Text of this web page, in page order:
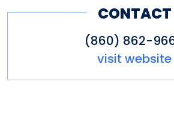
and entertainment
CONTACT
(860) 862-
visit website